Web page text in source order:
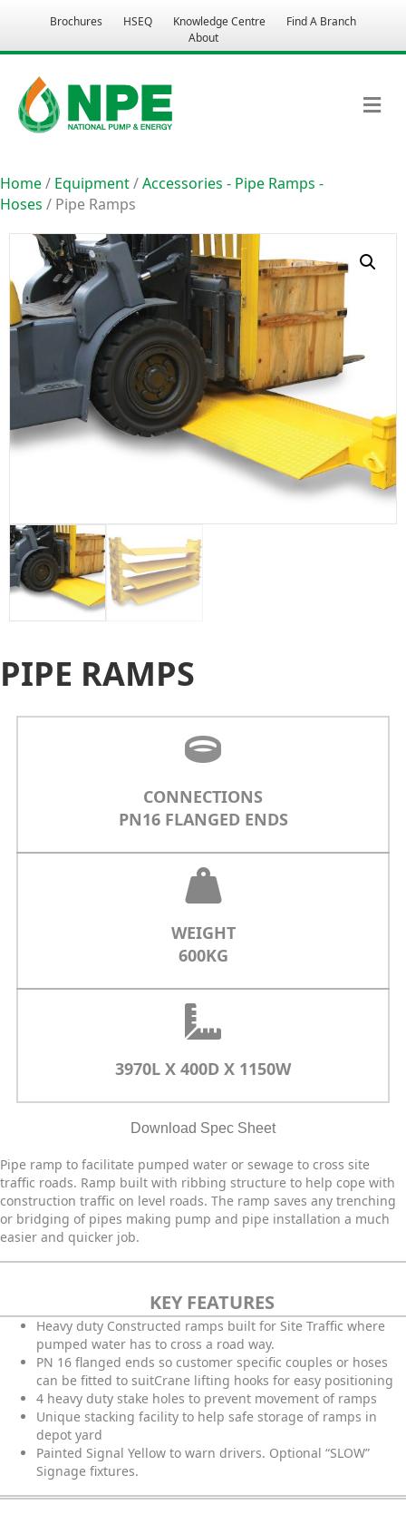
Brochures HSEQ Knowledge Centre
Find A Branch
About
Home/ Equipment/Accessories - Pipe Ramps -
Hoses / Pipe Ramps
PIPE RAMPS
CONNECTIONS
PN16 FLANGED ENDS
WEIGHT
600KG
3970L X 400D X 1150W
Download Spec Sheet
Pipe ramp to facilitate pumped water or sewage to cross site
traffic roads. Ramp built with ribbing structure to help cope with
construction traffic on level roads. The ramp saves any trenching
or bridging of pipes making pump and pipe installation a much
easier and quicker job.
KEY FEATURES
Heavy duty Constructed ramps built for Site Traffic where
pumped water has to cross a road way.
PN 16 flanged ends so customer specific couples or hoses
can be fitted to suitCrane lifting hooks for easy positioning
4 heavy duty stake holes to prevent movement of ramps
Unique stacking facility to help safe storage of ramps in
depot yard
Painted Signal Yellow to warn drivers. Optional “SLOW”
Signage fixtures.